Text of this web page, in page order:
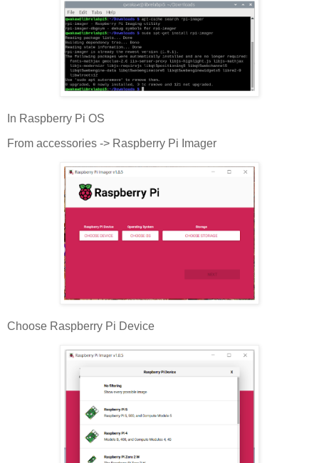
In Raspberry Pi OS
From accessories -> Raspberry Pi Imager
Choose Raspberry Pi Device